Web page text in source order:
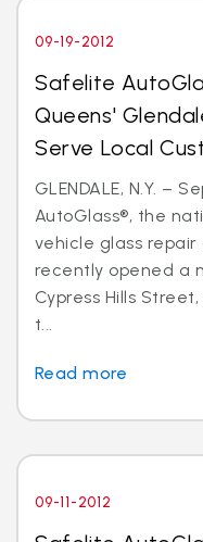
09-19-2012
Safelite
Queens'
Serve Local
GLENDALE, N.Y. –
AutoGlass®, the
vehicle glass
recently opened a
Cypress Hills
t...
Read more
09-11-2012